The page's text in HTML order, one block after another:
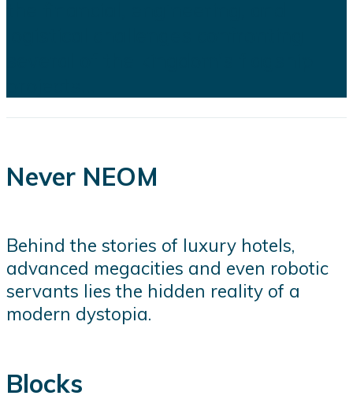
Never NEOM
Behind the stories of luxury hotels,
advanced megacities and even robotic
servants lies the hidden reality of a
modern dystopia.
Blocks